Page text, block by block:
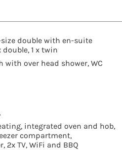
size double with en-suite
double, 1 x twin
over head shower, WC
integrated oven and hob,
compartment,
2x TV, WiFi and BBQ